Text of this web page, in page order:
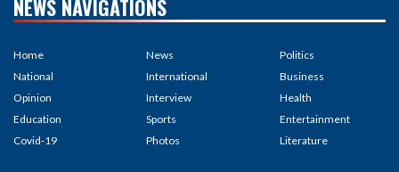
NEWS NAVIGATIONS
Home
National
Opinion
Education
Covid-19
News
International
Interview
Sports
Photos
Politics
Business
Health
Entertainment
Literature